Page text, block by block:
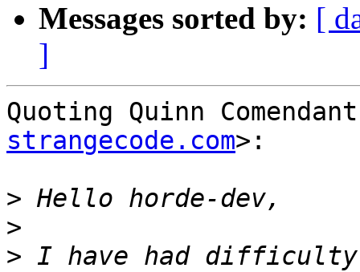
Messages sorted by: [
]
Quoting Quinn
strangecode.com>:
>
>
> I have had difficulty